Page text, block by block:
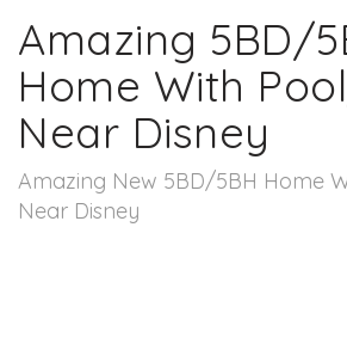
Amazing 5BD/
Home With
Near Disney
Amazing New 5BD/5BH Home
Near Disney